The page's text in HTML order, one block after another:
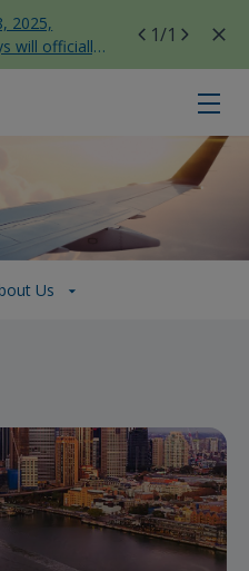
2025,
will officially
flights to
T3
1/1
Airways
Us